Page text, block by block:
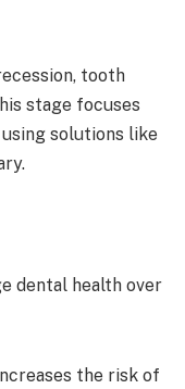
tooth
stage focuses
solutions like
dental health over
the risk of